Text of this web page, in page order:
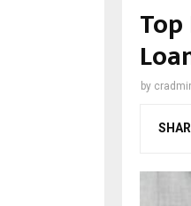
by